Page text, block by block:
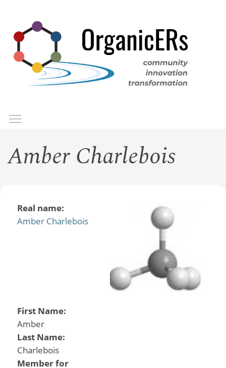
main
content
Amber Charlebois
Real name:
Amber Charlebois
First Name:
Amber
Last Name:
Charlebois
Member for